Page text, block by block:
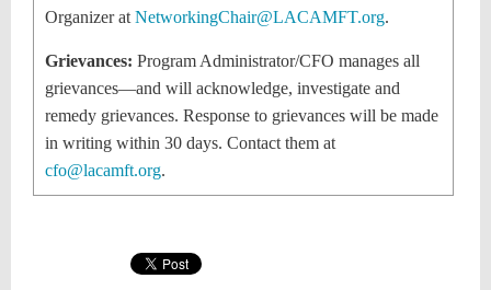
Organizer at NetworkingChair@LACAMFT.org.
Grievances: Program Administrator/CFO manages all
grievances—and will acknowledge, investigate and
remedy grievances. Response to grievances will be made
in writing within 30 days. Contact them at
cfo@lacamft.org.